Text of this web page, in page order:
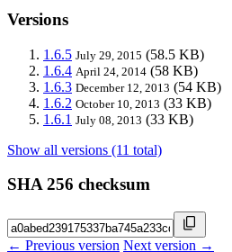
Versions
1.6.5 July 29, 2015 (58.5 KB)
1.6.4 April 24, 2014 (58 KB)
1.6.3 December 12, 2013 (54 KB)
1.6.2 October 10, 2013 (33 KB)
1.6.1 July 08, 2013 (33 KB)
Show all versions (11 total)
SHA 256 checksum
← Previous version Next version →